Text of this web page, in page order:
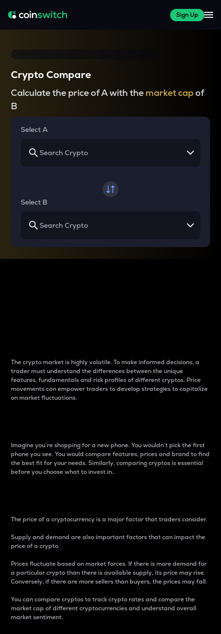
Sign Up
Crypto Compare
Calculate the price of A with the market capof
B
Select A
Select B
The crypto market is highly volatile. To make informed decisions, a
trader must understand the differences between the unique
features, fundamentals and risk profiles of different cryptos. Price
movements can empower traders to develop strategies to capitalize
on market fluctuations.
Imagine you’re shopping for a new phone. You wouldn’t pick the first
phone you see. You would compare features, prices and brand to find
the best fit for your needs. Similarly, comparing cryptos is essential
before you choose what to invest in..
The price of a cryptocurrency is a major factor that traders consider.
Supply and demand are also important factors that can impact the
price of a crypto.
Prices fluctuate based on market forces. If there is more demand for
a particular crypto than there is available supply, its price may rise.
Conversely, if there are more sellers than buyers, the prices may fall.
You can compare cryptos to track crypto rates and compare the
market cap of different cryptocurrencies and understand overall
market sentiment.